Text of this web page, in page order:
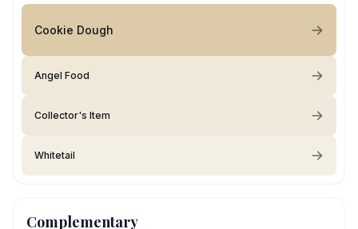
Cookie Dough
Angel Food
Collector's Item
Whitetail
Complementary